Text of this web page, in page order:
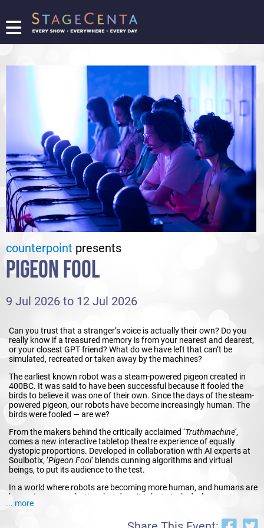
FIND
TICKETING
LOGIN/REGISTER
counterpoint presents
PIGEON FOOL
9 Jul 2026 to 12 Jul 2026
Can you trust that a stranger’s voice is actually their own? Do you
really know if a treasured memory is from your nearest and dearest,
or your closest GPT friend? What do we have left that can’t be
simulated, recreated or taken away by the machines?
The earliest known robot was a steam-powered pigeon created in
400BC. It was said to have been successful because it fooled the
birds to believe it was one of their own. Since the days of the steam-
powered pigeon, our robots have become increasingly human. The
birds were fooled — are we?
From the makers behind the critically acclaimed ‘Truthmachine’,
comes a new interactive tabletop theatre experience of equally
dystopic proportions. Developed in collaboration with AI experts at
Soulbotix, ‘Pigeon Fool’ blends cunning algorithms and virtual
beings, to put its audience to the test.
In a world where robots are becoming more human, and humans are
becoming more robotic, what does it take to truly declare our own
humanness — and will anyone believe you?
Phone your friends, ask for a hint, and do your best not to be
... more